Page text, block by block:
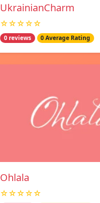
UkrainianCharm
☆☆☆☆☆
0 reviews 0 Average Rating
Ohlala
☆☆☆☆☆